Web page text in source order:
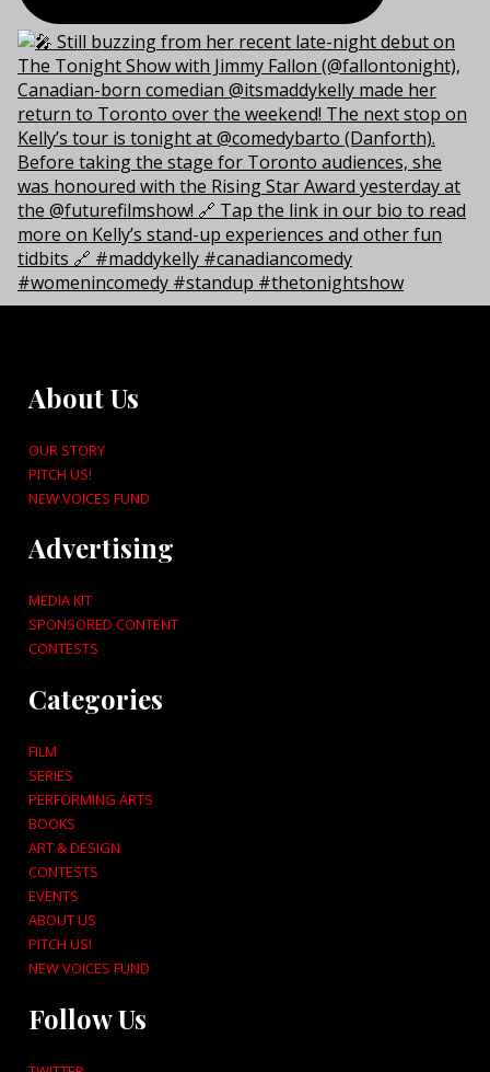
About Us
OUR STORY
PITCH US!
NEW VOICES FUND
Advertising
MEDIA KIT
SPONSORED CONTENT
CONTESTS
Categories
FILM
SERIES
PERFORMING ARTS
BOOKS
ART & DESIGN
CONTESTS
EVENTS
ABOUT US
PITCH US!
NEW VOICES FUND
Follow Us